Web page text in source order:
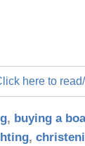
here to
, buying a
,